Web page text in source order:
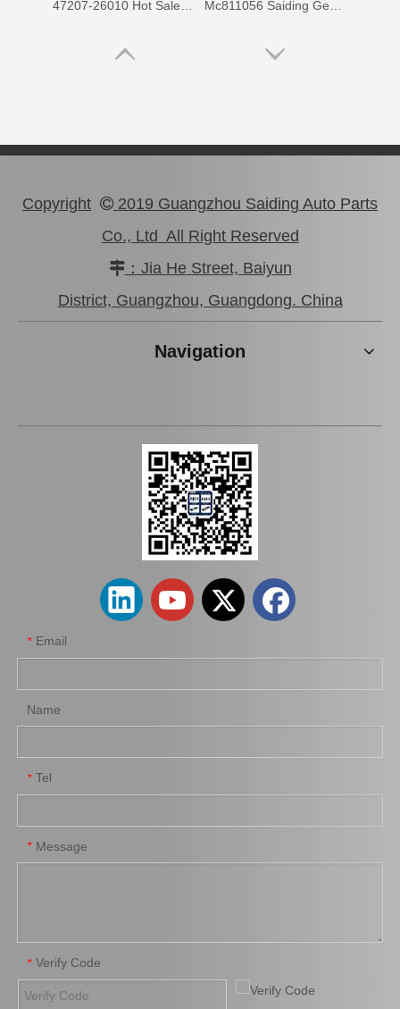
Good Price Mc811055 Stock Parts Brake Wheel Cylinder for Mitsubishi
Factory Wholesale Brake Wheel Cylinder for Toyota Corolla Part Number 47550-16010 Chassis Ae80/Ee80
Auto Parts Brake Wheel Cylinder for Toyota Dyna with OE Number 47550-37040 Chassis Bu222 Car Brake System Brake Salve Wheel Pump for Mitsubishi Fuso Fn 527 OE MB811055
Copyright  2019 Guangzhou Saiding Auto Parts
Co., Ltd All Right Reserved
：Jia He Street, Baiyun
District, Guangzhou, Guangdong. China
Navigation
* Email
Name
* Tel
* Message
* Verify Code